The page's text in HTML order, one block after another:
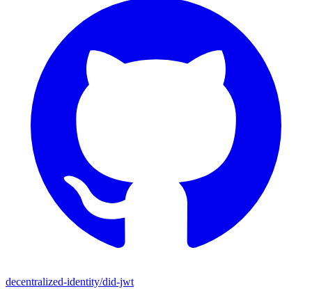
decentralized-identity/did-jwt